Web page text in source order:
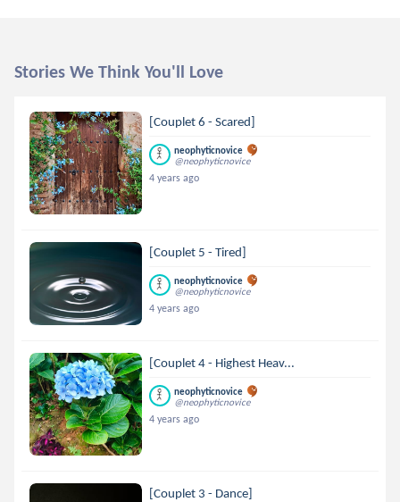
Stories We Think You'll Love
[Couplet 6 - Scared]
neophyticnovice
@neophyticnovice
4 years ago
[Couplet 5 - Tired]
neophyticnovice
@neophyticnovice
4 years ago
[Couplet 4 - Highest Heav...
neophyticnovice
@neophyticnovice
4 years ago
[Couplet 3 - Dance]